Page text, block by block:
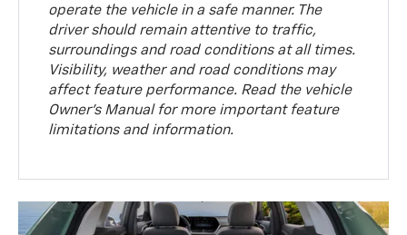
operate the vehicle in a safe manner. The
driver should remain attentive to traffic,
surroundings and road conditions at all times.
Visibility, weather and road conditions may
affect feature performance. Read the vehicle
Owner’s Manual for more important feature
limitations and information.